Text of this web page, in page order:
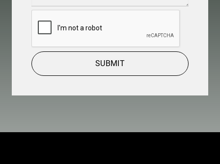
SUBMIT